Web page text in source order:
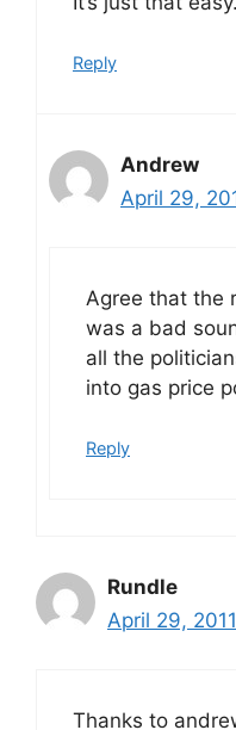
Reply
Andrew
April 29,
Agree that the
was a bad
all the
into gas price
Reply
Rundle
April 29,
Thanks to